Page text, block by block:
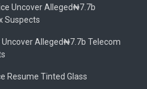
Uncover Alleged₦7.7b
Suspects
Uncover Alleged₦7.7b Telecom
Resume Tinted Glass